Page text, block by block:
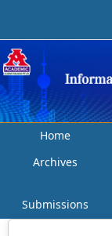
Home
Archives
Submissions